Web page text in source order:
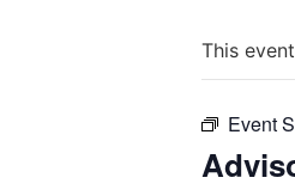
This
Event